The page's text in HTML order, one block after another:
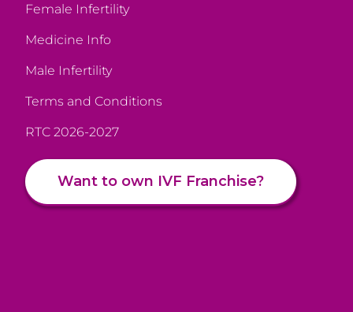
Female Infertility
Medicine Info
Male Infertility
Terms and Conditions
RTC 2026-2027
Want to own IVF Franchise?